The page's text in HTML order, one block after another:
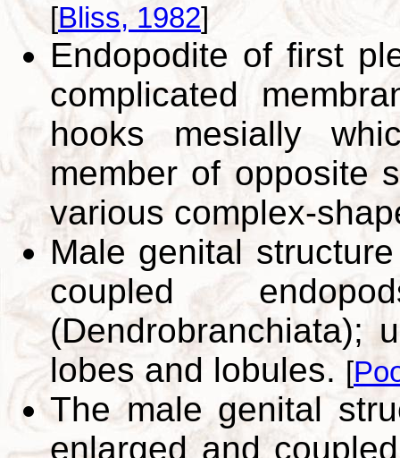
[Bliss, 1982]
Endopodite of first
complicated
hooks mesially
member of opposite
various complex-
Male genital
coupled
(Dendrobranchiata);
lobes and lobules. [
The male genital
enlarged and